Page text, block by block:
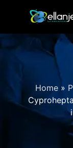
Home »